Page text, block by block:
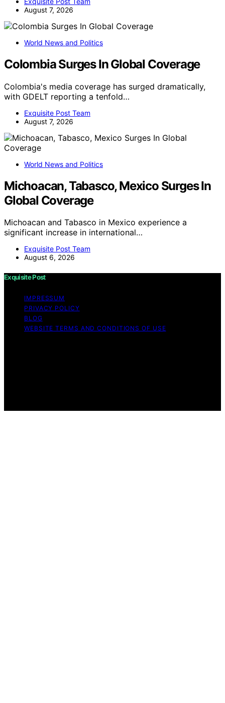
August 7, 2026
World News and Politics
Colombia Surges In Global Coverage
Colombia's media coverage has surged dramatically,
with GDELT reporting a tenfold…
Exquisite Post Team
August 7, 2026
World News and Politics
Michoacan, Tabasco, Mexico Surges In
Global Coverage
Michoacan and Tabasco in Mexico experience a
significant increase in international…
Exquisite Post Team
August 6, 2026
Exquisite Post
IMPRESSUM
PRIVACY POLICY
BLOG
WEBSITE TERMS AND CONDITIONS OF USE